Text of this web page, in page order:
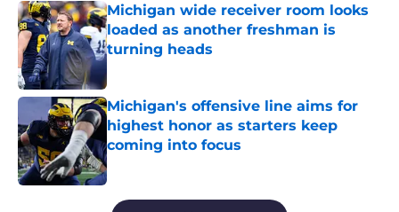
Michigan wide receiver room looks
loaded as another freshman is
turning heads
Published by on Invalid Date
Michigan's offensive line aims for
highest honor as starters keep
coming into focus
Published by on Invalid Date
5 related articles loaded